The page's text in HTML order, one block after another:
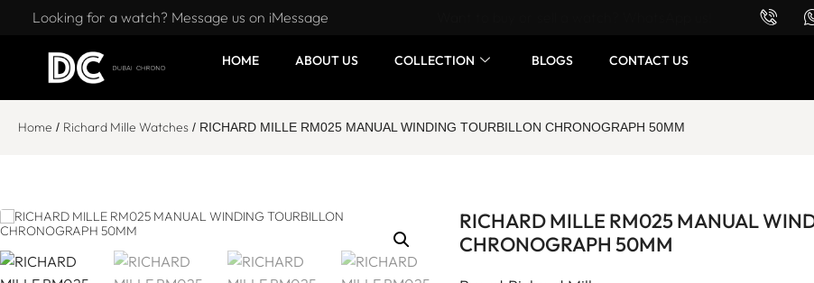
Looking for a watch? Message us on iMessage
HOME ABOUT US COLLECTION BLOGS CONTACT US
Home / Richard Mille Watches / RICHARD MILLE RM025 MANUAL WINDING TOURBILLON CHRONOGRAPH 50MM
RICHARD MILLE RM025 MANUAL
CHRONOGRAPH 50MM